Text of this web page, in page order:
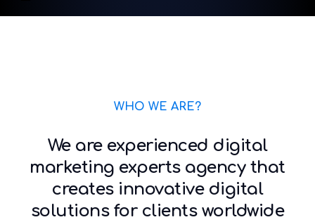
WHO WE ARE?
We are experienced digital
marketing experts agency that
creates innovative digital
solutions for clients worldwide